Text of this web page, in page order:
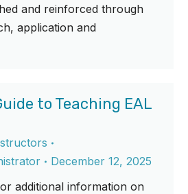
and reinforced through
application and
to Teaching EAL
December 12, 2025
additional information on